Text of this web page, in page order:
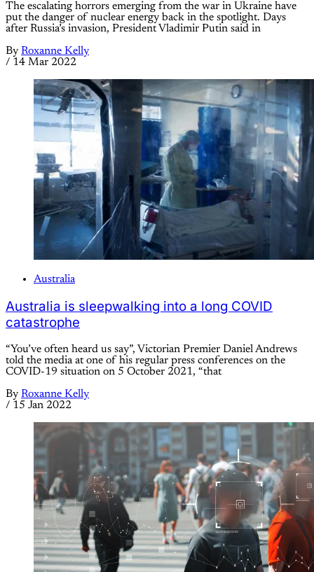
The escalating horrors emerging from the war in Ukraine have
put the danger of nuclear energy back in the spotlight. Days
after Russia’s invasion, President Vladimir Putin said in
By Roxanne Kelly
/ 14 Mar 2022
Australia
Australia is sleepwalking into a long COVID
catastrophe
“You’ve often heard us say”, Victorian Premier Daniel Andrews
told the media at one of his regular press conferences on the
COVID-19 situation on 5 October 2021, “that
By Roxanne Kelly
/ 15 Jan 2022